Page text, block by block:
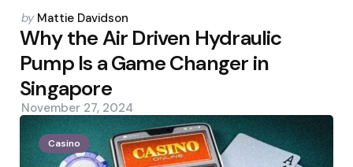
Posted
by
by Mattie Davidson
Why the Air Driven Hydraulic
Pump Is a Game Changer in
Singapore
November 27, 2024
Casino